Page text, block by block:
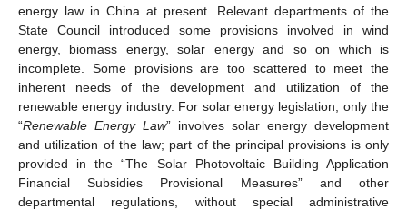
energy law in China at present. Relevant departments of the
State Council introduced some provisions involved in wind
energy, biomass energy, solar energy and so on which is
incomplete. Some provisions are too scattered to meet the
inherent needs of the development and utilization of the
renewable energy industry. For solar energy legislation, only the
“Renewable Energy Law” involves solar energy development
and utilization of the law; part of the principal provisions is only
provided in the “The Solar Photovoltaic Building Application
Financial Subsidies Provisional Measures” and other
departmental regulations, without special administrative